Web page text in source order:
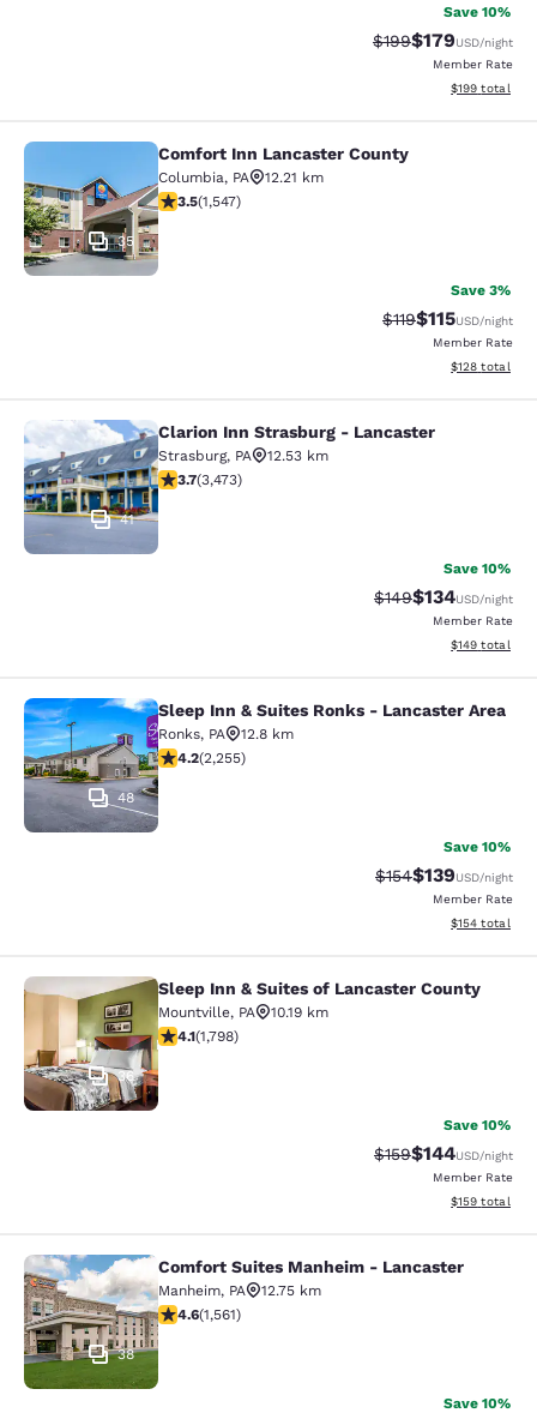
Save 10%
Strikethrough Rate:
$199Discounted
$179USD/night
Member Rate
View
$199 total
Comfort Inn Lancaster County
35
Comfort Inn Lancaster County
Columbia, PA
12.21 km
3.45 stars rating. Good. 1547 reviews
3.5(1,547)
Save 3%
Strikethrough
$119Discounted
$115USD/night
Member Rate
View
$128 total
Clarion Inn Strasburg - Lancaster
41
Clarion Inn Strasburg - Lancaster
Strasburg, PA
12.53 km
3.68 stars rating. Good. 3473 reviews
3.7(3,473)
Save 10%
Strikethrough Rate:
$149Discounted
$134USD/night
Member Rate
View
$149 total
Sleep Inn & Suites Ronks -
48
Sleep Inn & Suites Ronks - Lancaster Area
Ronks, PA
12.8 km
4.16 stars rating. Very Good. 2255 reviews
4.2(2,255)
Save 10%
Strikethrough Rate:
$154Discounted
$139USD/night
Member Rate
View
$154 total
Sleep Inn & Suites of Lancaster
36
Sleep Inn & Suites of Lancaster County
Mountville, PA
10.19 km
4.09 stars rating. Very Good. 1798 reviews
4.1(1,798)
Save 10%
Strikethrough Rate:
$159Discounted
$144USD/night
Member Rate
View
$159 total
Comfort Suites Manheim -
38
Comfort Suites Manheim - Lancaster
Manheim, PA
12.75 km
4.59 stars rating. Excellent. 1561 reviews
4.6(1,561)
Save 10%